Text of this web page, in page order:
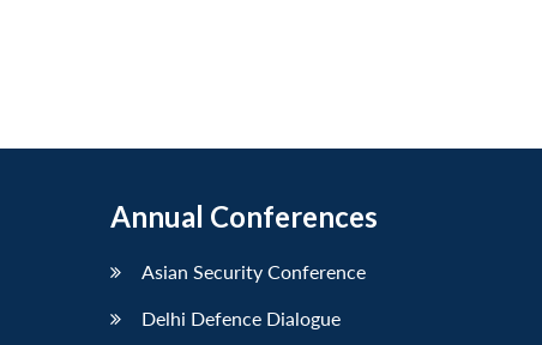
Annual Conferences
Asian Security Conference
Delhi Defence Dialogue